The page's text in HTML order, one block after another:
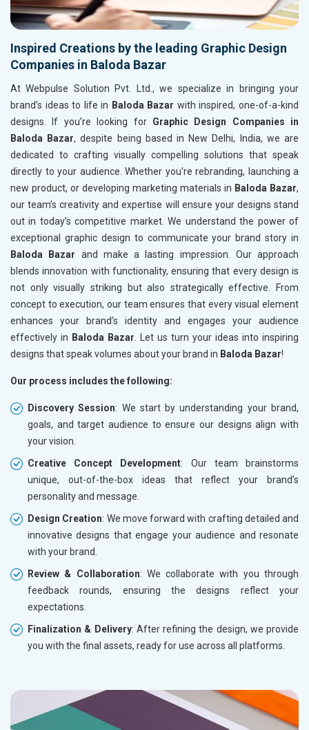
Inspired Creations by the leading Graphic Design
Companies in Baloda Bazar
At Webpulse Solution Pvt. Ltd., we specialize in bringing your
brand’s ideas to life in Baloda Bazar with inspired, one-of-a-kind
designs. If you’re looking for Graphic Design Companies in
Baloda Bazar, despite being based in New Delhi, India, we are
dedicated to crafting visually compelling solutions that speak
directly to your audience. Whether you're rebranding, launching a
new product, or developing marketing materials in Baloda Bazar,
our team’s creativity and expertise will ensure your designs stand
out in today’s competitive market. We understand the power of
exceptional graphic design to communicate your brand story in
Baloda Bazar and make a lasting impression. Our approach
blends innovation with functionality, ensuring that every design is
not only visually striking but also strategically effective. From
concept to execution, our team ensures that every visual element
enhances your brand’s identity and engages your audience
effectively in Baloda Bazar . Let us turn your ideas into inspiring
designs that speak volumes about your brand in Baloda Bazar!
Our process includes the following:
Discovery Session: We start by understanding your brand,
goals, and target audience to ensure our designs align with
your vision.
Creative Concept Development: Our team brainstorms
unique, out-of-the-box ideas that reflect your brand’s
personality and message.
Design Creation: We move forward with crafting detailed and
innovative designs that engage your audience and resonate
with your brand.
Review & Collaboration: We collaborate with you through
feedback rounds, ensuring the designs reflect your
expectations.
Finalization & Delivery: After refining the design, we provide
you with the final assets, ready for use across all platforms.